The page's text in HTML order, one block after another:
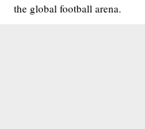
the global football arena.